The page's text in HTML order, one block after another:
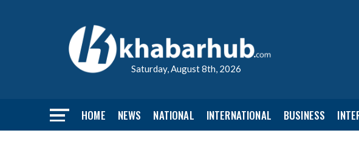
Saturday, August 8th, 2026
HOME NEWS NATIONAL INTERNATIONAL BUSINESS